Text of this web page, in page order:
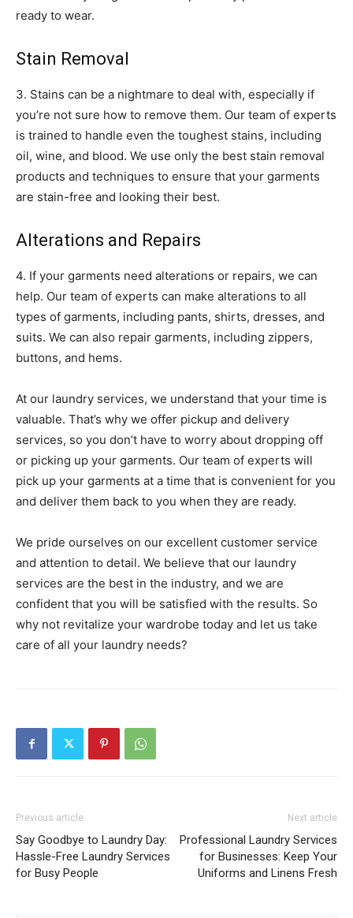
ready to wear.
Stain Removal
3. Stains can be a nightmare to deal with, especially if
you’re not sure how to remove them. Our team of experts
is trained to handle even the toughest stains, including
oil, wine, and blood. We use only the best stain removal
products and techniques to ensure that your garments
are stain-free and looking their best.
Alterations and Repairs
4. If your garments need alterations or repairs, we can
help. Our team of experts can make alterations to all
types of garments, including pants, shirts, dresses, and
suits. We can also repair garments, including zippers,
buttons, and hems.
At our laundry services, we understand that your time is
valuable. That’s why we offer pickup and delivery
services, so you don’t have to worry about dropping off
or picking up your garments. Our team of experts will
pick up your garments at a time that is convenient for you
and deliver them back to you when they are ready.
We pride ourselves on our excellent customer service
and attention to detail. We believe that our laundry
services are the best in the industry, and we are
confident that you will be satisfied with the results. So
why not revitalize your wardrobe today and let us take
care of all your laundry needs?
Previous article
Say Goodbye to Laundry Day:
Hassle-Free Laundry Services
for Busy People
Next article
Professional Laundry Services
for Businesses: Keep Your
Uniforms and Linens Fresh